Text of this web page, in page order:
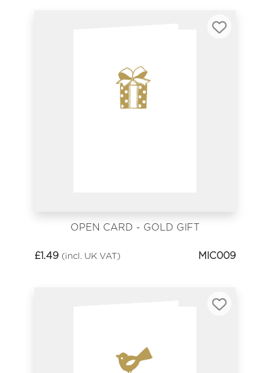
OPEN CARD - GOLD GIFT
£1.49 (incl. UK VAT) MIC009